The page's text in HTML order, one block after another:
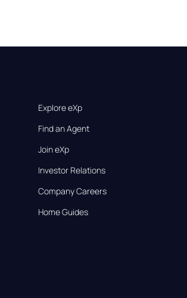
Explore eXp
Find an Agent
Join eXp
Investor Relations
Company Careers
Home Guides